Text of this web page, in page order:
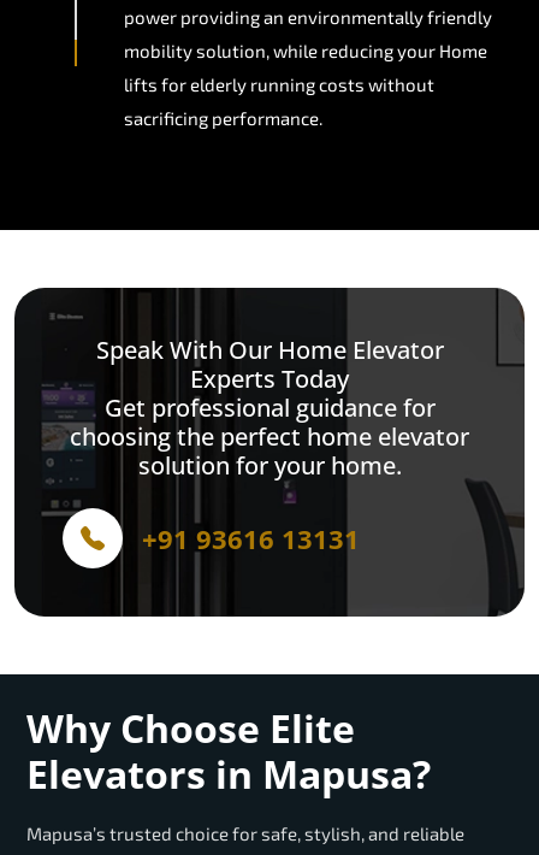
power providing an environmentally friendly
mobility solution, while reducing your Home
lifts for elderly running costs without
sacrificing performance.
Speak With Our Home Elevator
Experts Today
Get professional guidance for
choosing the perfect home elevator
solution for your home.
+91 93616 13131
Why Choose Elite
Elevators in Mapusa?
Mapusa’s trusted choice for safe, stylish, and reliable